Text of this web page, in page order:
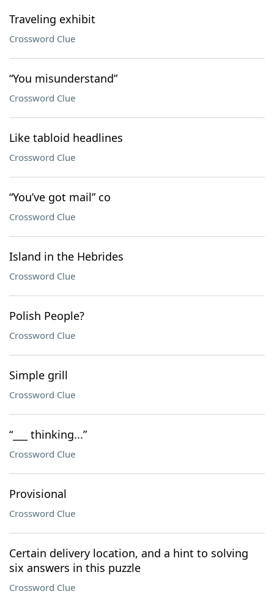
Traveling exhibit
Crossword Clue
“You misunderstand”
Crossword Clue
Like tabloid headlines
Crossword Clue
“You’ve got mail” co
Crossword Clue
Island in the Hebrides
Crossword Clue
Polish People?
Crossword Clue
Simple grill
Crossword Clue
“___ thinking...”
Crossword Clue
Provisional
Crossword Clue
Certain delivery location, and a hint to solving
six answers in this puzzle
Crossword Clue